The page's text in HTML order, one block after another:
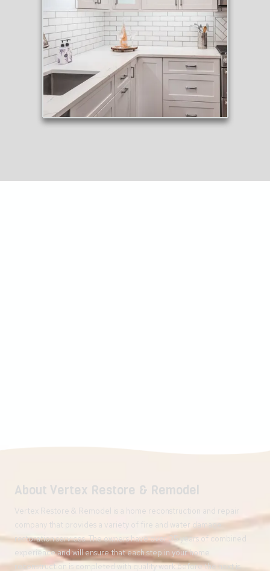
About Vertex Restore & Remodel
Vertex Restore & Remodel is a home reconstruction and repair
company that provides a variety of fire and water damage
restoration services. The owners have over 35 years of combined
experience and will ensure that each step in your home
reconstruction is completed with quality work before the next is